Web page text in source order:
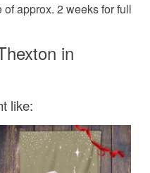
approx. 2 weeks for full
in
like: